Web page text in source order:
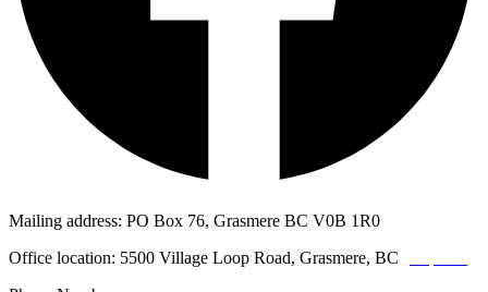
Mailing address: PO Box 76, Grasmere BC V0B 1R0
Office location: 5500 Village Loop Road, Grasmere, BC